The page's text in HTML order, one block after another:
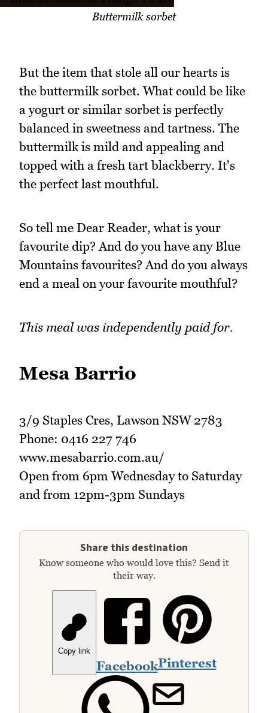
Buttermilk sorbet
But the item that stole all our hearts is
the buttermilk sorbet. What could be like
a yogurt or similar sorbet is perfectly
balanced in sweetness and tartness. The
buttermilk is mild and appealing and
topped with a fresh tart blackberry. It's
the perfect last mouthful.
So tell me Dear Reader, what is your
favourite dip? And do you have any Blue
Mountains favourites? And do you always
end a meal on your favourite mouthful?
This meal was independently paid for.
Mesa Barrio
3/9 Staples Cres, Lawson NSW 2783
Phone: 0416 227 746
www.mesabarrio.com.au/
Open from 6pm Wednesday to Saturday
and from 12pm-3pm Sundays
Share this destination
Know someone who would love this? Send it
their way.
Copy link
FacebookPinterest